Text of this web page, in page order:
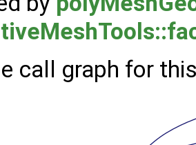
call graph for